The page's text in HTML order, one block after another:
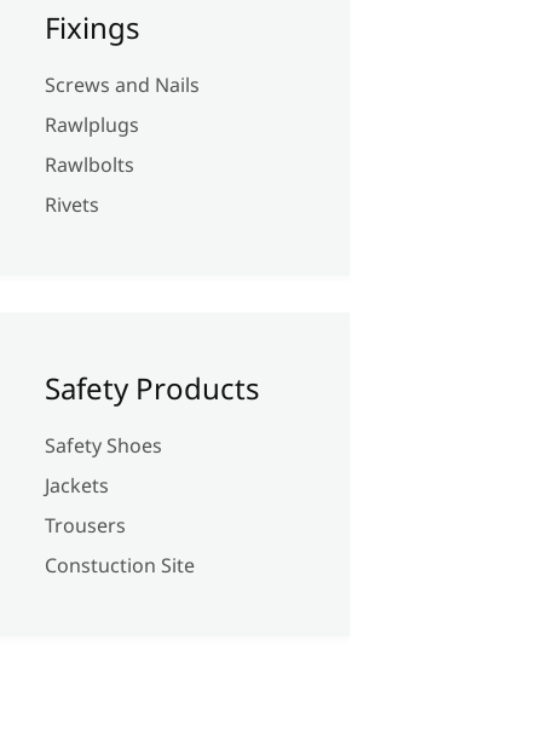
Fixings
Screws and Nails
Rawlplugs
Rawlbolts
Rivets
Safety Products
Safety Shoes
Jackets
Trousers
Constuction Site